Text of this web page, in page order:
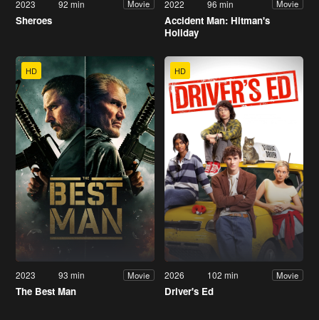
2023 92 min Movie
Sheroes
2022 96 min Movie
Accident Man: Hitman's
Holiday
HD
2023 93 min Movie
The Best Man
HD
2026 102 min Movie
Driver's Ed